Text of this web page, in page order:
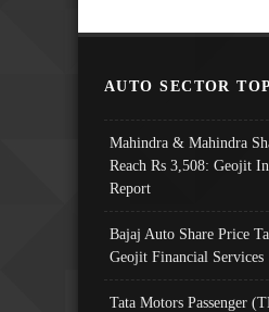
AUTO SECTOR
Mahindra & Mahindra
Reach Rs 3,508: Geojit
Report
Bajaj Auto Share Price
Geojit Financial Services
Tata Motors Passenger